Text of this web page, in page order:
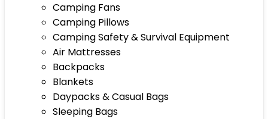
Camping Fans
Camping Pillows
Camping Safety & Survival Equipment
Air Mattresses
Backpacks
Blankets
Daypacks & Casual Bags
Sleeping Bags